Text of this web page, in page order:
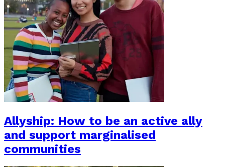
Allyship: How to be an active ally
and support marginalised
communities